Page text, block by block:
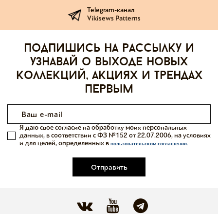
Telegram-канал
Vikisews Patterns
Подпишись на рассылку и
узнавай о выходе новых
коллекций, акциях и трендах
первым
Отправить
Я даю свое согласие на обработку моих персональных
данных, в соответствии с ФЗ №152 от 22.07.2006, на условиях
и для целей, определенных в пользовательском соглашении.